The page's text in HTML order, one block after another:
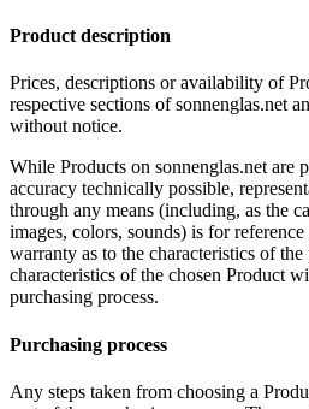
Product description
Prices, descriptions or availability of
respective sections of sonnenglas.net
without notice.
While Products on sonnenglas.net are
accuracy technically possible,
through any means (including, as the
images, colors, sounds) is for
warranty as to the characteristics of
characteristics of the chosen Product
purchasing process.
Purchasing process
Any steps taken from choosing a